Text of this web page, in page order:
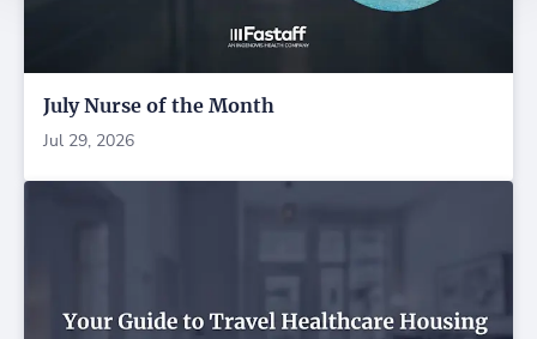
July Nurse of the Month
Jul 29, 2026